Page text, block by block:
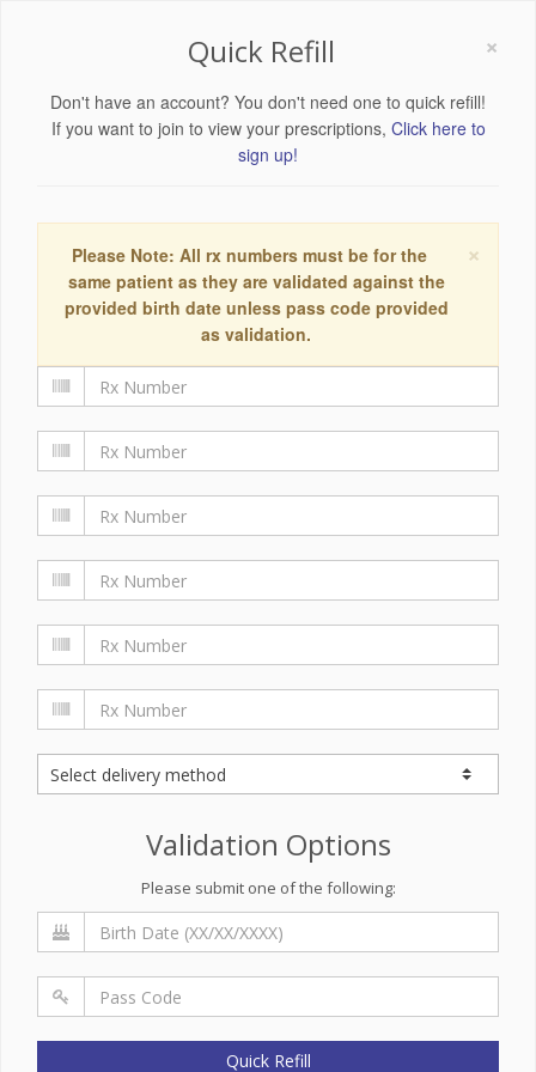
×
Quick Refill
Don't have an account? You don't need one to quick refill!
If you want to join to view your prescriptions, Click here to
sign up!
×
Please Note: All rx numbers must be for the
same patient as they are validated against the
provided birth date unless pass code provided
as validation.
Validation Options
Please submit one of the following:
Quick Refill